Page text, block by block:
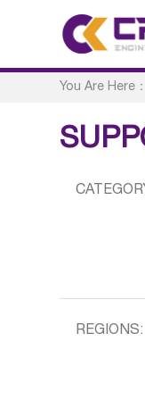
You Are Here：
REGIONS: